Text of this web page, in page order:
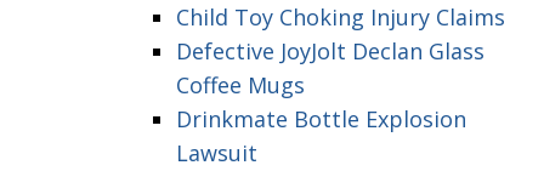
Child Toy Choking Injury Claims
Defective JoyJolt Declan Glass
Coffee Mugs
Drinkmate Bottle Explosion
Lawsuit